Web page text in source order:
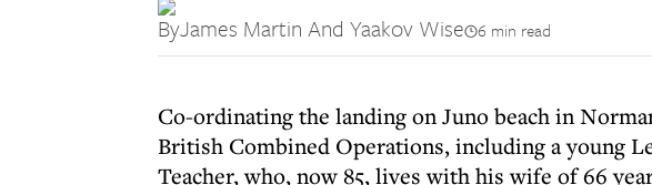
ByJames Martin And Yaakov Wise 6 min read
Co-ordinating the landing on Juno beach in
British Combined Operations, including a young
Teacher, who, now 85, lives with his wife of 66